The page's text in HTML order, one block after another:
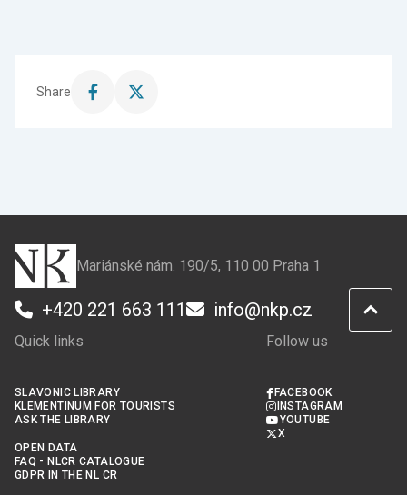
Share
Share
Share
Mariánské nám. 190/5, 110 00 Praha 1
+420 221 663 111 info@nkp.cz
Quick links
SLAVONIC LIBRARY
KLEMENTINUM FOR TOURISTS
ASK THE LIBRARY
OPEN DATA
FAQ - NLCR CATALOGUE
GDPR IN THE NL CR
Follow us
FACEBOOK
INSTAGRAM
YOUTUBE
X